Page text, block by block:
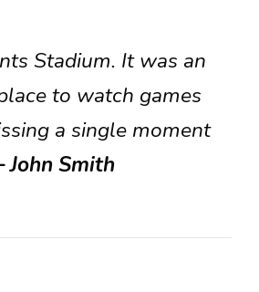
Stadium. It was an
to watch games
a single moment
John Smith